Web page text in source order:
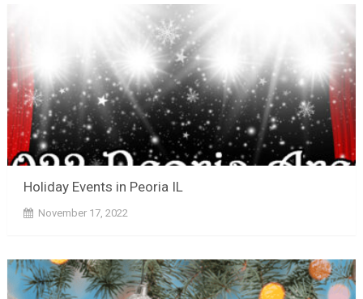
Holiday Events in Peoria IL
November 17, 2022